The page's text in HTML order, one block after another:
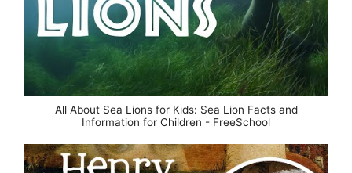
All About Sea Lions for Kids: Sea Lion Facts and
Information for Children - FreeSchool